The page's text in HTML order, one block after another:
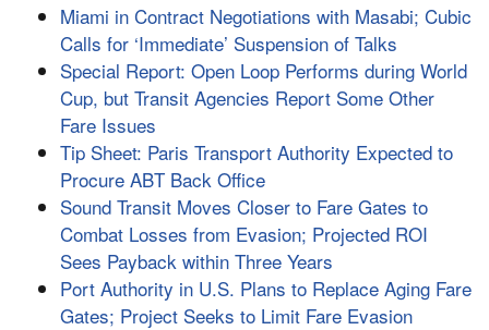
Miami in Contract Negotiations with Masabi; Cubic
Calls for ‘Immediate’ Suspension of Talks
Special Report: Open Loop Performs during World
Cup, but Transit Agencies Report Some Other
Fare Issues
Tip Sheet: Paris Transport Authority Expected to
Procure ABT Back Office
Sound Transit Moves Closer to Fare Gates to
Combat Losses from Evasion; Projected ROI
Sees Payback within Three Years
Port Authority in U.S. Plans to Replace Aging Fare
Gates; Project Seeks to Limit Fare Evasion